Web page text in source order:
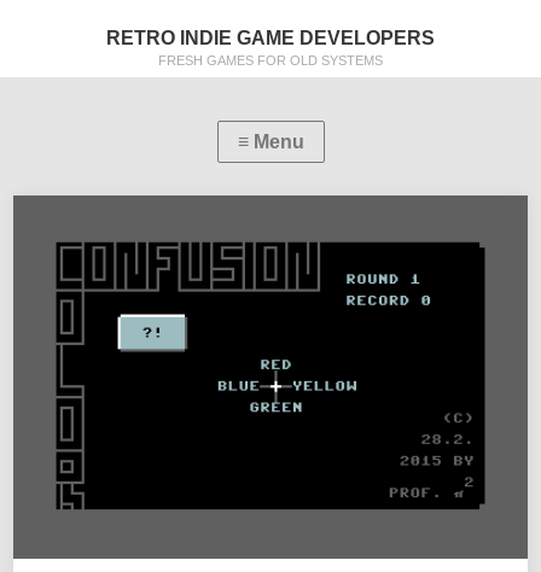
RETRO INDIE GAME DEVELOPERS
FRESH GAMES FOR OLD SYSTEMS